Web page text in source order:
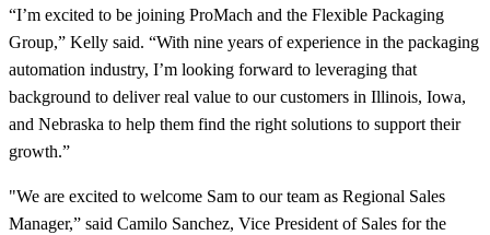
“I’m excited to be joining ProMach and the Flexible Packaging
Group,” Kelly said. “With nine years of experience in the packaging
automation industry, I’m looking forward to leveraging that
background to deliver real value to our customers in Illinois, Iowa,
and Nebraska to help them find the right solutions to support their
growth.”
"We are excited to welcome Sam to our team as Regional Sales
Manager,” said Camilo Sanchez, Vice President of Sales for the